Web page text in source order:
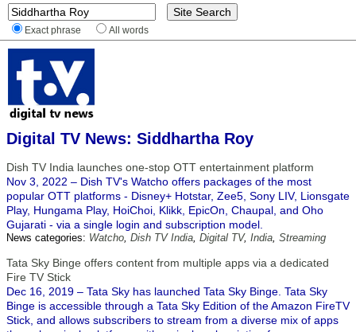
Exact phrase All words
Digital TV News: Siddhartha Roy
Dish TV India launches one-stop OTT entertainment platform
Nov 3, 2022 – Dish TV's Watcho offers packages of the most
popular OTT platforms - Disney+ Hotstar, Zee5, Sony LIV, Lionsgate
Play, Hungama Play, HoiChoi, Klikk, EpicOn, Chaupal, and Oho
Gujarati - via a single login and subscription model.
News categories: Watcho, Dish TV India, Digital TV, India, Streaming
Tata Sky Binge offers content from multiple apps via a dedicated
Fire TV Stick
Dec 16, 2019 – Tata Sky has launched Tata Sky Binge. Tata Sky
Binge is accessible through a Tata Sky Edition of the Amazon FireTV
Stick, and allows subscribers to stream from a diverse mix of apps